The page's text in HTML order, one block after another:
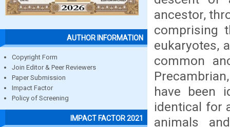
AUTHOR INFORMATION
Copyright Form
Join Editor & Peer Reviewers
Paper Submission
Impact Factor
Policy of Screening
IMPACT FACTOR 2021
ancestor,
comprising
eukaryotes,
common
have been
identical for
animals